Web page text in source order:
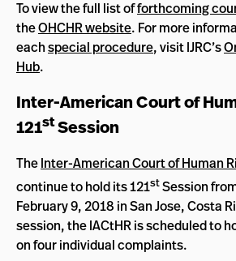
To view the full list offorthcoming
theOHCHR website. For more
eachspecial procedure, visit IJRC’s
Hub.
Inter-American Court of
121stSession
TheInter-American Court of Human
continue to hold its 121stSession
February 9, 2018 in San Jose, Costa
session, the IACtHR is scheduled to
on four individual complaints.